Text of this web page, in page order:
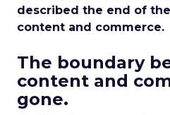
described the end of
content and commerce.
The boundary
content and
gone.